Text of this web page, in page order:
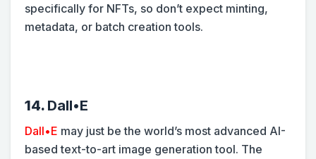
specifically for NFTs, so don’t expect minting,
metadata, or batch creation tools.
14. Dall•E
Dall•E may just be the world’s most advanced AI-
based text-to-art image generation tool. The